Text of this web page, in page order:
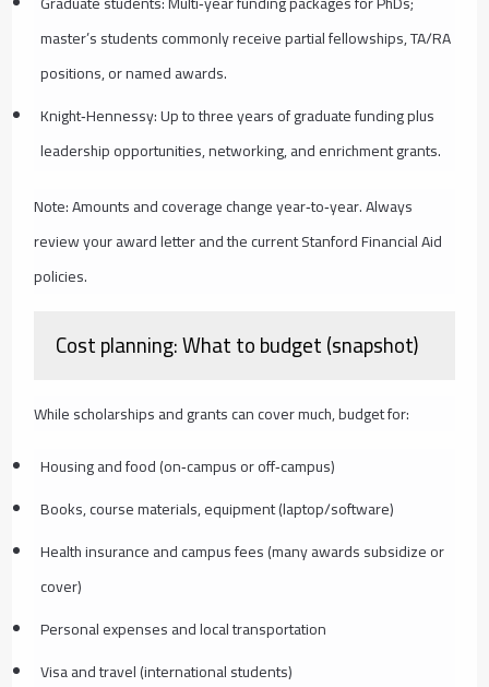
master’s students commonly receive partial fellowships, TA/RA
positions, or named awards.
Knight‑Hennessy: Up to three years of graduate funding plus
leadership opportunities, networking, and enrichment grants.
Note: Amounts and coverage change year‑to‑year. Always
review your award letter and the current Stanford Financial Aid
policies.
Cost planning: What to budget (snapshot)
While scholarships and grants can cover much, budget for:
Housing and food (on‑campus or off‑campus)
Books, course materials, equipment (laptop/software)
Health insurance and campus fees (many awards subsidize or
cover)
Personal expenses and local transportation
Visa and travel (international students)